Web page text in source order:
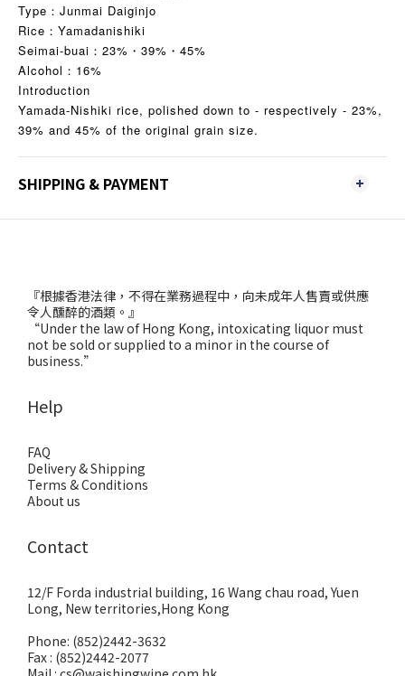
Type：Junmai Daiginjo
Rice：Yamadanishiki
Seimai-buai：23%・39%・45%
Alcohol：16%
Introduction
Yamada-Nishiki rice, polished down to - respectively - 23%,
39% and 45% of the original grain size.
SHIPPING & PAYMENT
『根據香港法律，不得在業務過程中，向未成年人售賣或供應
令人醺醉的酒類。』
“Under the law of Hong Kong, intoxicating liquor must
not be sold or supplied to a minor in the course of
business.”
Help
FAQ
Delivery & Shipping
Terms & Conditions
About us
Contact
12/F Forda industrial building, 16 Wang chau road, Yuen
Long, New territories,Hong Kong
Phone: (852)2442-3632
Fax : (852)2442-2077